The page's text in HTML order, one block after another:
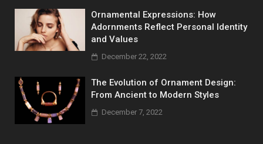
Ornamental Expressions: How
Adornments Reflect Personal Identity
and Values
December 22, 2022
The Evolution of Ornament Design:
From Ancient to Modern Styles
December 7, 2022